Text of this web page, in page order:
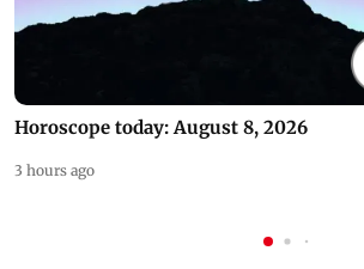
Horoscope today: August 8, 2026
3 hours ago